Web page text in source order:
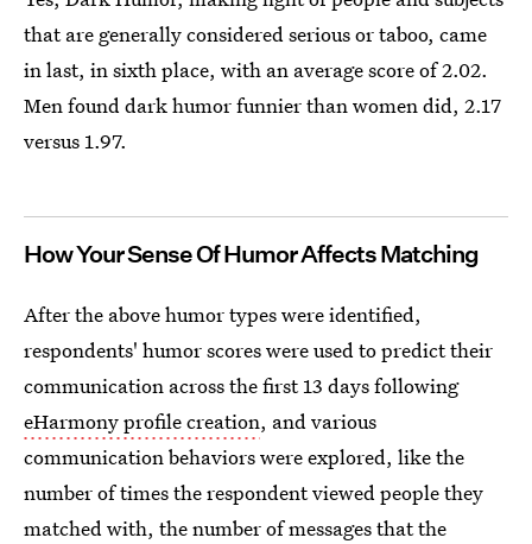
that are generally considered serious or taboo, came
in last, in sixth place, with an average score of 2.02.
Men found dark humor funnier than women did, 2.17
versus 1.97.
How Your Sense Of Humor Affects Matching
After the above humor types were identified,
respondents' humor scores were used to predict their
communication across the first 13 days following
eHarmony profile creation, and various
communication behaviors were explored, like the
number of times the respondent viewed people they
matched with, the number of messages that the